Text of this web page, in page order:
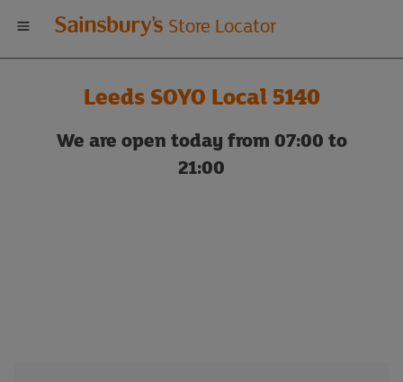
Welcome
to
Sainsbury's
store
Store Locator
Leeds SOYO Local 5140
We are open today from 07:00 to
21:00